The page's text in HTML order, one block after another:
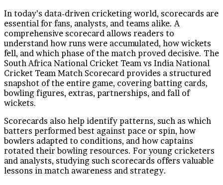
In today’s data-driven cricketing world, scorecards are
essential for fans, analysts, and teams alike. A
comprehensive scorecard allows readers to
understand how runs were accumulated, how wickets
fell, and which phase of the match proved decisive. The
South Africa National Cricket Team vs India National
Cricket Team Match Scorecard provides a structured
snapshot of the entire game, covering batting cards,
bowling figures, extras, partnerships, and fall of
wickets.
Scorecards also help identify patterns, such as which
batters performed best against pace or spin, how
bowlers adapted to conditions, and how captains
rotated their bowling resources. For young cricketers
and analysts, studying such scorecards offers valuable
lessons in match awareness and strategy.